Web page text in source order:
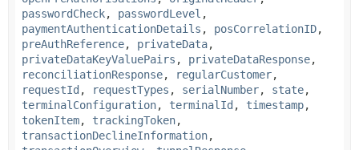
passwordCheck, passwordLevel ,
paymentAuthenticationDetails , posCorrelationID,
preAuthReference, privateData,
privateDataKeyValuePairs , privateDataResponse,
reconciliationResponse, regularCustomer,
requestId , requestTypes , serialNumber, state,
terminalConfiguration, terminalId , timestamp,
tokenItem, trackingToken,
transactionDeclineInformation,